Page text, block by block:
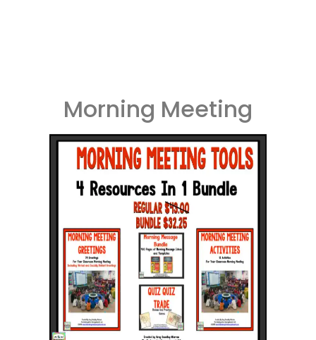
Morning Meeting